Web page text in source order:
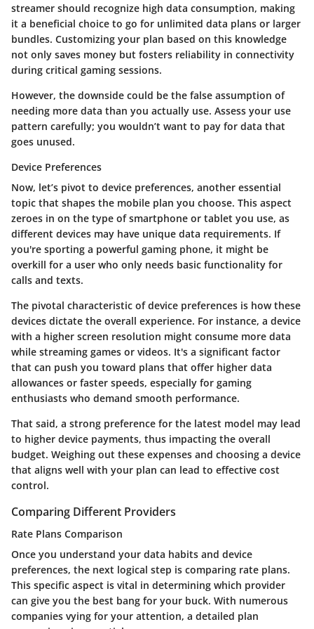
streamer should recognize high data consumption, making
it a beneficial choice to go for unlimited data plans or larger
bundles. Customizing your plan based on this knowledge
not only saves money but fosters reliability in connectivity
during critical gaming sessions.
However, the downside could be the false assumption of
needing more data than you actually use. Assess your use
pattern carefully; you wouldn’t want to pay for data that
goes unused.
Device Preferences
Now, let’s pivot to device preferences, another essential
topic that shapes the mobile plan you choose. This aspect
zeroes in on the type of smartphone or tablet you use, as
different devices may have unique data requirements. If
you're sporting a powerful gaming phone, it might be
overkill for a user who only needs basic functionality for
calls and texts.
The pivotal characteristic of device preferences is how these
devices dictate the overall experience. For instance, a device
with a higher screen resolution might consume more data
while streaming games or videos. It's a significant factor
that can push you toward plans that offer higher data
allowances or faster speeds, especially for gaming
enthusiasts who demand smooth performance.
That said, a strong preference for the latest model may lead
to higher device payments, thus impacting the overall
budget. Weighing out these expenses and choosing a device
that aligns well with your plan can lead to effective cost
control.
Comparing Different Providers
Rate Plans Comparison
Once you understand your data habits and device
preferences, the next logical step is comparing rate plans.
This specific aspect is vital in determining which provider
can give you the best bang for your buck. With numerous
companies vying for your attention, a detailed plan